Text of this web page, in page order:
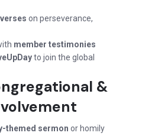
on perseverance,
member testimonies
to join the global
&
themed sermon or homily